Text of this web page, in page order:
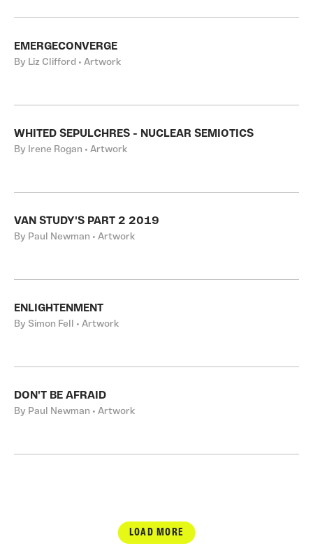
EMERGECONVERGE
By Liz Clifford • Artwork
WHITED SEPULCHRES - NUCLEAR SEMIOTICS
By Irene Rogan • Artwork
VAN STUDY'S PART 2 2019
By Paul Newman • Artwork
ENLIGHTENMENT
By Simon Fell • Artwork
DON'T BE AFRAID
By Paul Newman • Artwork
LOAD MORE